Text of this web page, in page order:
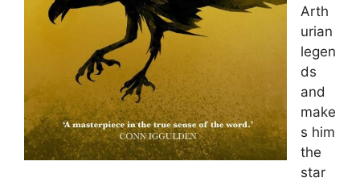
Arth
urian
legen
ds
and
make
s him
the
star